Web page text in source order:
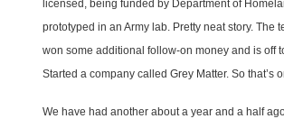
licensed, being funded by Department of
prototyped in an Army lab. Pretty neat story. The
won some additional follow-on money and is off
Started a company called Grey Matter. So that’s
We have had another about a year and a half